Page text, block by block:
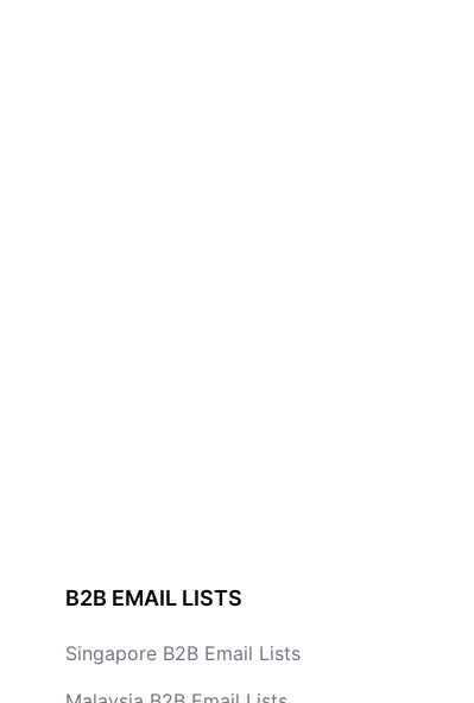
B2B EMAIL LISTS
Singapore B2B Email Lists